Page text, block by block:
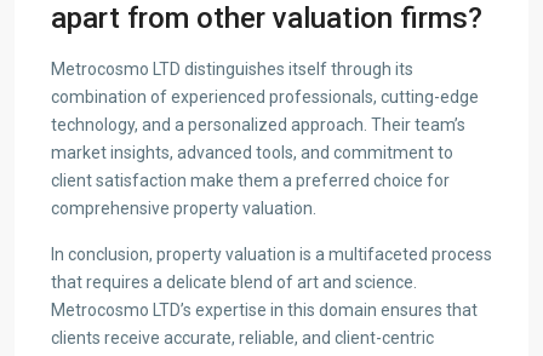
apart from other valuation firms?
Metrocosmo LTD distinguishes itself through its
combination of experienced professionals, cutting-edge
technology, and a personalized approach. Their team’s
market insights, advanced tools, and commitment to
client satisfaction make them a preferred choice for
comprehensive property valuation.
In conclusion, property valuation is a multifaceted process
that requires a delicate blend of art and science.
Metrocosmo LTD’s expertise in this domain ensures that
clients receive accurate, reliable, and client-centric